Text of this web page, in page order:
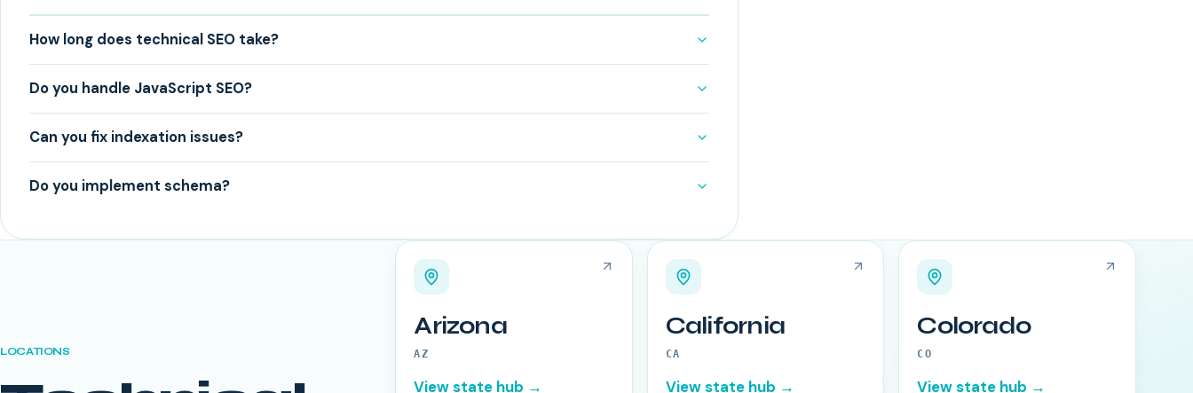
How long does technical SEO take?
Do you handle JavaScript SEO?
Can you fix indexation issues?
Do you implement schema?
LOCATIONS
Arizona
AZ
View state hub →
California
CA
View state hub →
Colorado
CO
View state hub →